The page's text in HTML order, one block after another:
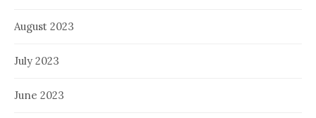
August 2023
July 2023
June 2023